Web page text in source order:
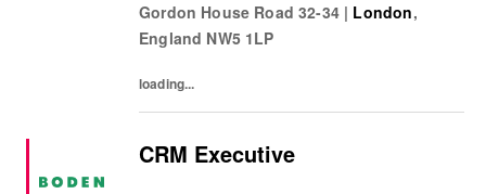
Gordon House Road 32-34 | London,
England NW5 1LP
loading...
CRM Executive